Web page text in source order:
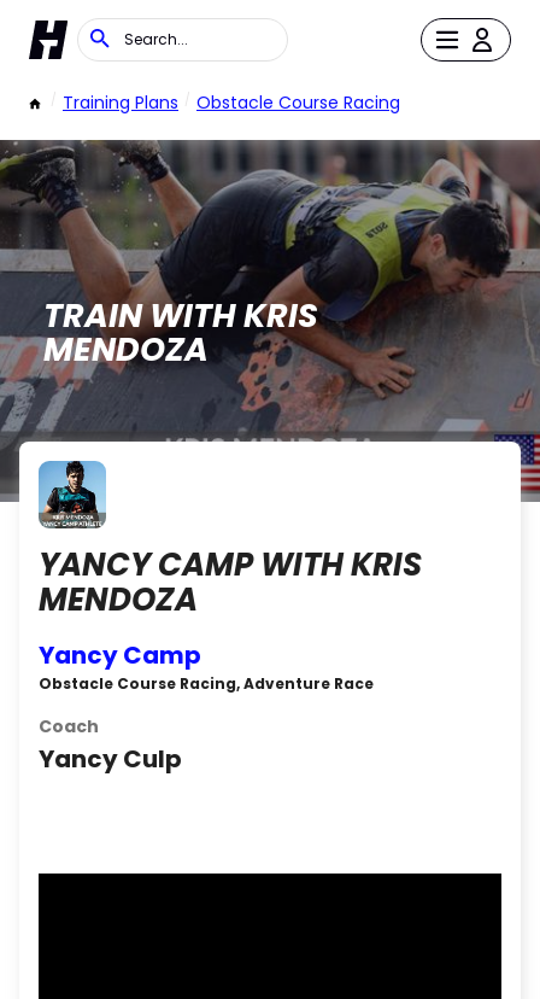
/ Training Plans / Obstacle Course Racing
TRAIN WITH KRIS
MENDOZA
YANCY CAMP WITH KRIS
MENDOZA
Yancy Camp
Obstacle Course Racing, Adventure Race
Coach
Yancy Culp